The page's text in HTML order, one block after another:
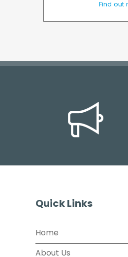
Find out
Quick Links
Home
About Us